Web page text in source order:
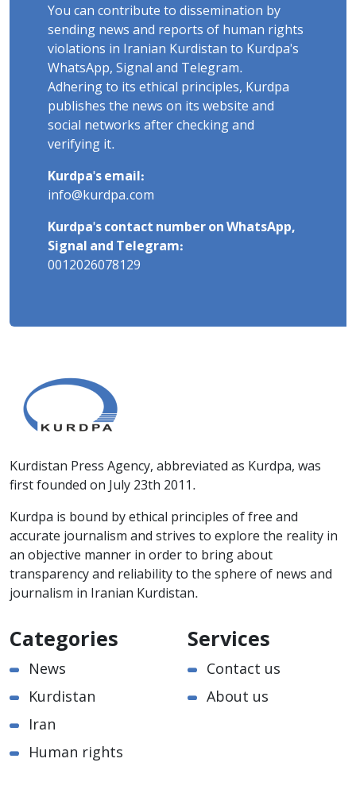
You can contribute to dissemination by
sending news and reports of human rights
violations in Iranian Kurdistan to Kurdpa's
WhatsApp, Signal and Telegram.
Adhering to its ethical principles, Kurdpa
publishes the news on its website and
social networks after checking and
verifying it.
Kurdpa's email:
info@kurdpa.com
Kurdpa's contact number on WhatsApp,
Signal and Telegram:
0012026078129
Kurdistan Press Agency, abbreviated as Kurdpa, was
first founded on July 23th 2011.
Kurdpa is bound by ethical principles of free and
accurate journalism and strives to explore the reality in
an objective manner in order to bring about
transparency and reliability to the sphere of news and
journalism in Iranian Kurdistan.
Categories
News
Kurdistan
Iran
Human rights
Services
Contact us
About us